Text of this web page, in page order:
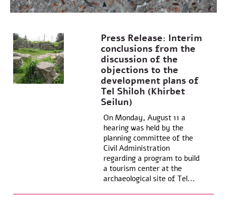
Press Release: Interim
conclusions from the
discussion of the
objections to the
development plans of
Tel Shiloh (Khirbet
Seilun)
On Monday, August 11 a
hearing was held by the
planning committee of the
Civil Administration
regarding a program to build
a tourism center at the
archaeological site of Tel...